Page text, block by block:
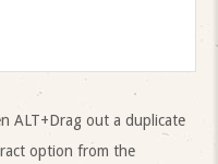
ALT+Drag out a duplicate
option from the